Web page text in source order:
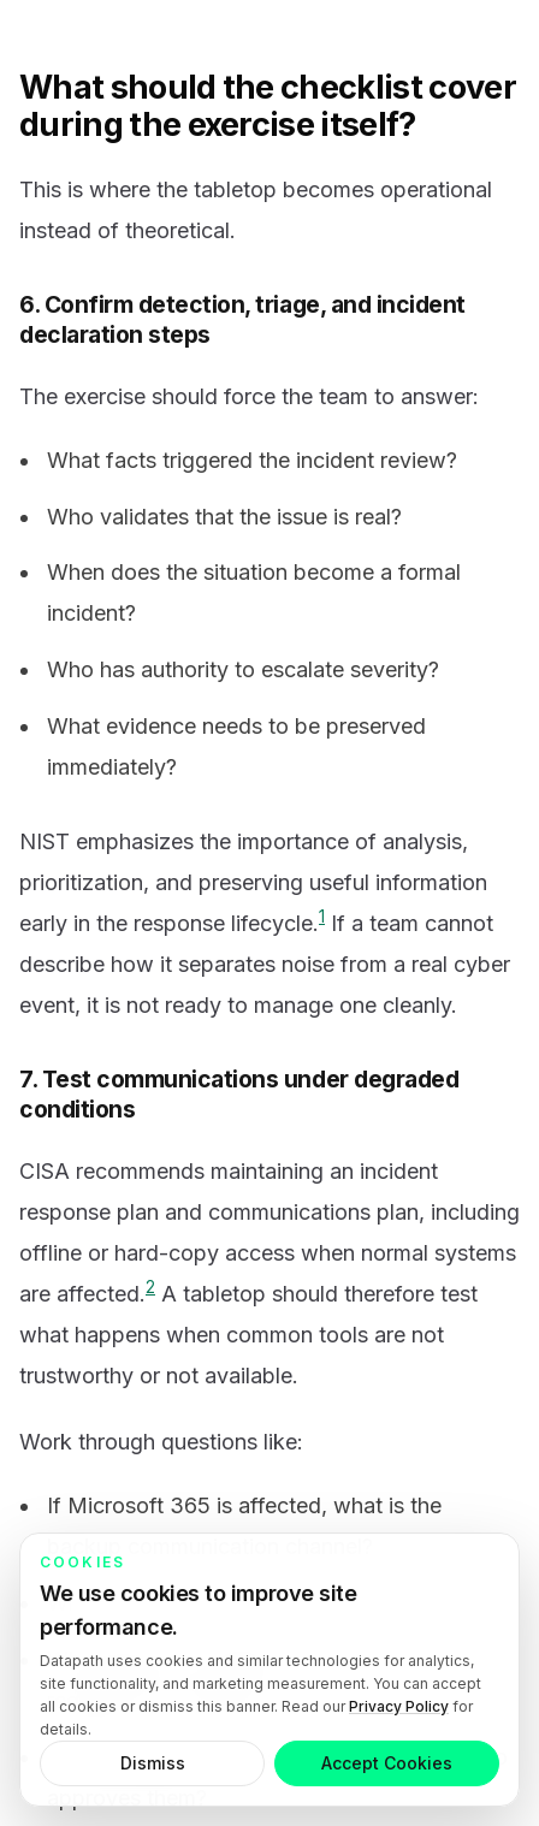
What should the checklist cover
during the exercise itself?
This is where the tabletop becomes operational
instead of theoretical.
6. Confirm detection, triage, and incident
declaration steps
The exercise should force the team to answer:
What facts triggered the incident review?
Who validates that the issue is real?
When does the situation become a formal
incident?
Who has authority to escalate severity?
What evidence needs to be preserved
immediately?
NIST emphasizes the importance of analysis,
prioritization, and preserving useful information
early in the response lifecycle.1 If a team cannot
describe how it separates noise from a real cyber
event, it is not ready to manage one cleanly.
7. Test communications under degraded
conditions
CISA recommends maintaining an incident
response plan and communications plan, including
offline or hard-copy access when normal systems
are affected.2 A tabletop should therefore test
what happens when common tools are not
trustworthy or not available.
Work through questions like:
If Microsoft 365 is affected, what is the
Who informs executives first?
Who speaks to employees, customers,
regulators, or partners?
Which draft statements already exist, and who
COOKIES
We use cookies to improve site
performance.
Datapath uses cookies and similar technologies for analytics,
site functionality, and marketing measurement. You can accept
all cookies or dismiss this banner. Read ourPrivacy Policy for
details.
Dismiss Accept Cookies